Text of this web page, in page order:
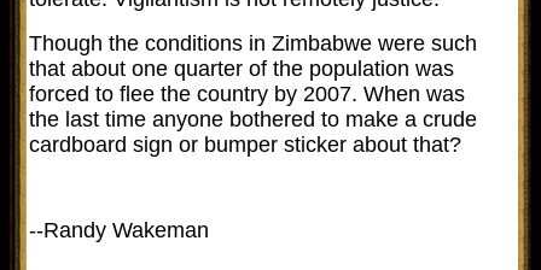
Though the conditions in Zimbabwe were such
that about one quarter of the population was
forced to flee the country by 2007. When was
the last time anyone bothered to make a crude
cardboard sign or bumper sticker about that?
--Randy Wakeman